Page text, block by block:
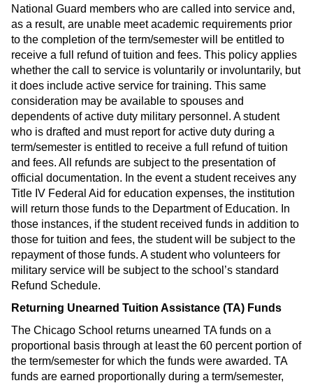
National Guard members who are called into service and,
as a result, are unable meet academic requirements prior
to the completion of the term/semester will be entitled to
receive a full refund of tuition and fees. This policy applies
whether the call to service is voluntarily or involuntarily, but
it does include active service for training. This same
consideration may be available to spouses and
dependents of active duty military personnel. A student
who is drafted and must report for active duty during a
term/semester is entitled to receive a full refund of tuition
and fees. All refunds are subject to the presentation of
official documentation. In the event a student receives any
Title IV Federal Aid for education expenses, the institution
will return those funds to the Department of Education. In
those instances, if the student received funds in addition to
those for tuition and fees, the student will be subject to the
repayment of those funds. A student who volunteers for
military service will be subject to the school’s standard
Refund Schedule.
Returning Unearned Tuition Assistance (TA) Funds
The Chicago School returns unearned TA funds on a
proportional basis through at least the 60 percent portion of
the term/semester for which the funds were awarded. TA
funds are earned proportionally during a term/semester,